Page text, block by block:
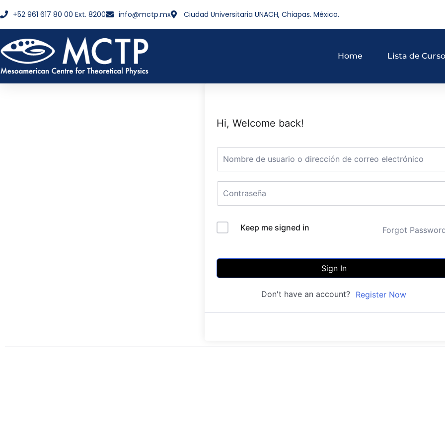
+52 961 617 80 00 Ext. 8200 info@mctp.mx Ciudad Universitaria UNACH, Chiapas. México.
Home Lista de
Hi, Welcome back!
Keep me signed in Forgot
Sign In
Don't have an account? Register Now